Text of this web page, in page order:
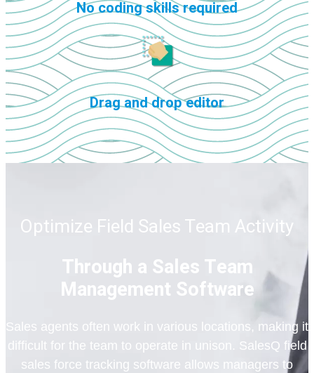
No coding skills required
Drag and drop editor
Optimize Field Sales Team Activity
Through a Sales Team
Management Software
Sales agents often work in various locations, making it
difficult for the team to operate in unison. SalesQ field
sales force tracking software allows managers to